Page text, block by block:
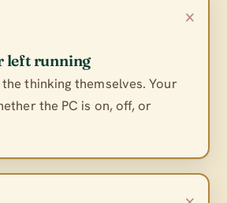
×
left running
thinking themselves. Your
the PC is on, off, or